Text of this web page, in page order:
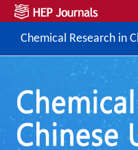
Chemical Research in